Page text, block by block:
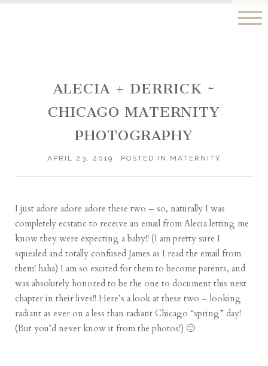
ALECIA + DERRICK ~
CHICAGO MATERNITY
PHOTOGRAPHY
APRIL 23, 2019 POSTED IN MATERNITY
I just adore adore adore these two – so, naturally I was
completely ecstatic to receive an email from Alecia letting me
know they were expecting a baby!! (I am pretty sure I
squealed and totally confused James as I read the email from
them! haha) I am so excited for them to become parents, and
was absolutely honored to be the one to document this next
chapter in their lives!! Here’s a look at these two – looking
radiant as ever on a less than radiant Chicago “spring” day!
(But you’d never know it from the photos!) 🙂